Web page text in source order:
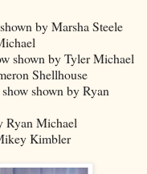
by Marsha Steele
shown by Tyler Michael
Shellhouse
shown by Ryan
Ryan Michael
Kimbler